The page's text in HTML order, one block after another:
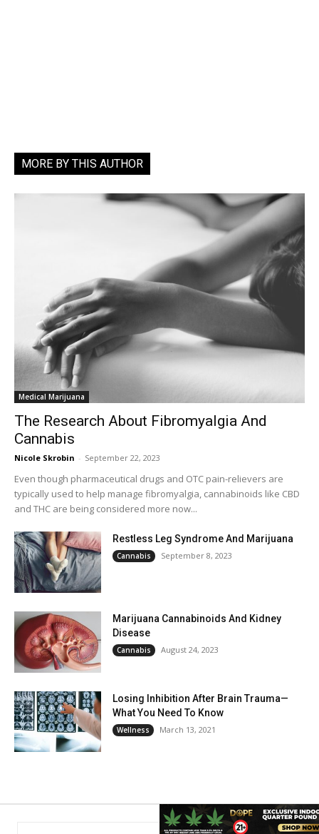
MORE BY THIS AUTHOR
Medical Marijuana
The Research About Fibromyalgia And
Cannabis
Nicole Skrobin - September 22, 2023
Even though pharmaceutical drugs and OTC pain-relievers are
typically used to help manage fibromyalgia, cannabinoids like CBD
and THC are being considered more now...
Restless Leg Syndrome And Marijuana
Cannabis September 8, 2023
Marijuana Cannabinoids And Kidney
Disease
Cannabis August 24, 2023
Losing Inhibition After Brain Trauma—
What You Need To Know
Wellness March 13, 2021